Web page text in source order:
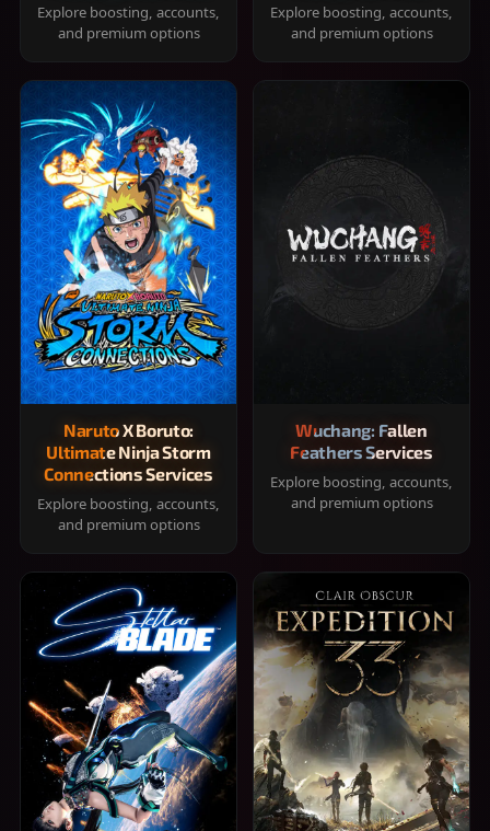
Explore boosting, accounts,
and premium options
Explore boosting, accounts,
and premium options
Naruto X Boruto:
Ultimate Ninja Storm
Connections Services
Explore boosting, accounts,
and premium options
Wuchang: Fallen
Feathers Services
Explore boosting, accounts,
and premium options